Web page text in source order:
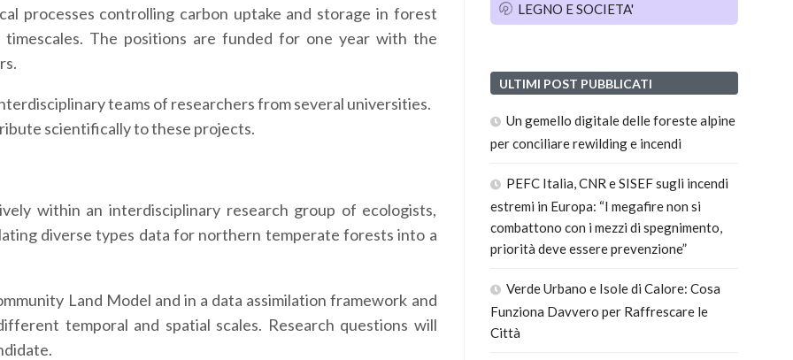
processes controlling carbon uptake and storage in forest
timescales. The positions are funded for one year with the
teams of researchers from several universities.
scientifically to these projects.
within an interdisciplinary research group of ecologists,
diverse types data for northern temperate forests into a
Land Model and in a data assimilation framework and
temporal and spatial scales. Research questions will
LEGNO E SOCIETA'
ULTIMI POST PUBBLICATI
Un gemello digitale delle foreste alpine
per conciliare rewilding e incendi
PEFC Italia, CNR e SISEF sugli incendi
estremi in Europa: “I megafire non si
combattono con i mezzi di spegnimento,
priorità deve essere prevenzione”
Verde Urbano e Isole di Calore: Cosa
Funziona Davvero per Raffrescare le
Città